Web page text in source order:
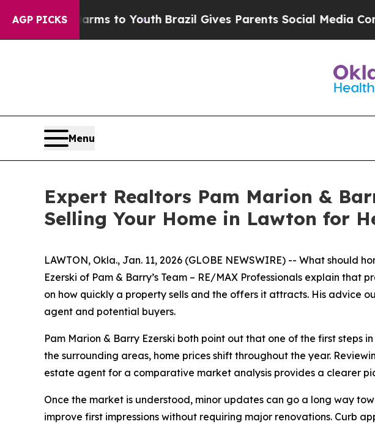
AGP PICKS
Harms to YouthBrazil Gives Parents Social Media Controls for
Menu
Expert Realtors Pam Marion &
Selling Your Home in Lawton for
LAWTON, Okla., Jan. 11, 2026 (GLOBE NEWSWIRE) -- What should
Ezerski of Pam & Barry’s Team – RE/MAX Professionals explain
on how quickly a property sells and the offers it attracts. His advice
agent and potential buyers.
Pam Marion & Barry Ezerski both point out that one of the first
the surrounding areas, home prices shift throughout the year.
estate agent for a comparative market analysis provides a clearer
Once the market is understood, minor updates can go a long way
improve first impressions without requiring major renovations. Curb